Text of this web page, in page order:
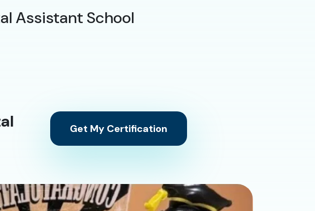
Assistant School
Get My Certification